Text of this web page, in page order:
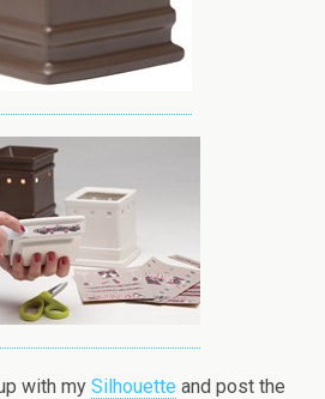
with my Silhouette and post the